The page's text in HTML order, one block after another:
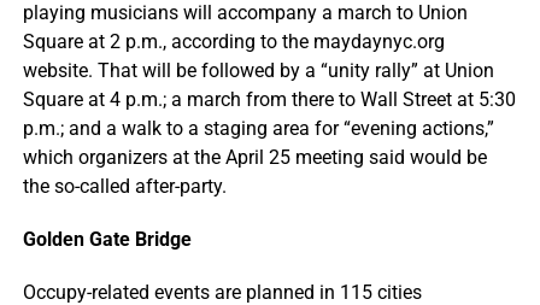
playing musicians will accompany a march to Union
Square at 2 p.m., according to the maydaynyc.org
website. That will be followed by a “unity rally” at Union
Square at 4 p.m.; a march from there to Wall Street at 5:30
p.m.; and a walk to a staging area for “evening actions,”
which organizers at the April 25 meeting said would be
the so-called after-party.
Golden Gate Bridge
Occupy-related events are planned in 115 cities